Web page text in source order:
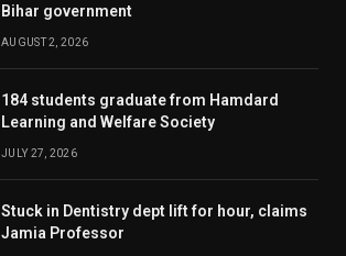
Bihar government
AUGUST 2, 2026
184 students graduate from Hamdard
Learning and Welfare Society
JULY 27, 2026
Stuck in Dentistry dept lift for hour, claims
Jamia Professor